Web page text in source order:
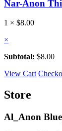
Nar-Anon
1 × $8.00
×
Subtotal: $8.00
View Cart
Store
Al_Anon